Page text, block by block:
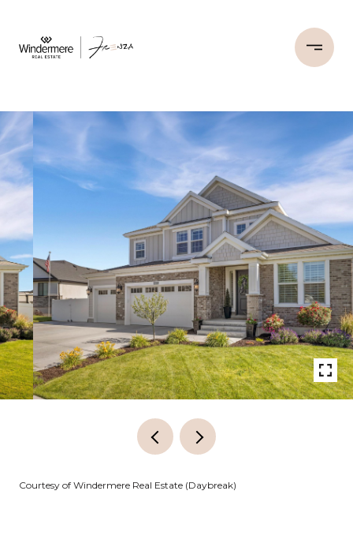
Courtesy of Windermere Real Estate (Daybreak)